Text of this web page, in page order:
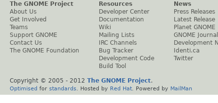
The GNOME Project
About Us
Get Involved
Teams
Support GNOME
Contact Us
The GNOME Foundation
Resources
Developer Center
Documentation
Wiki
Mailing Lists
IRC Channels
Bug Tracker
Development Code
Build Tool
News
Press Releases
Latest Release
Planet GNOME
GNOME Journal
Development
Identi.ca
Twitter
Copyright © 2005 - 2012 The GNOME Project.
Optimised for standards . Hosted by Red Hat . Powered by MailMan